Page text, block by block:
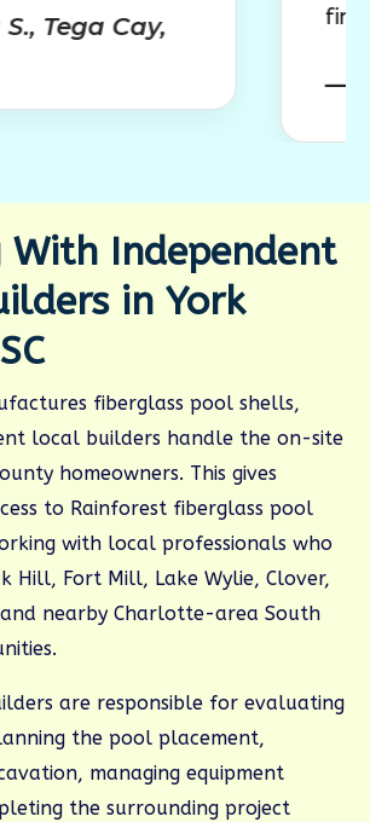
Cay,
— Jessica
finished
With Independent
in York
fiberglass pool shells,
local builders handle the on-site
homeowners. This gives
to Rainforest fiberglass pool
with local professionals who
Hill, Fort Mill, Lake Wylie, Clover,
and nearby Charlotte-area South
are responsible for evaluating
the pool placement,
managing equipment
the surrounding project